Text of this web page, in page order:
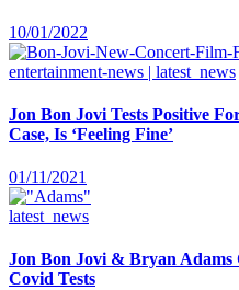
10/01/2022
entertainment-news | latest_news
Jon Bon Jovi Tests Positive
Case, Is ‘Feeling Fine’
01/11/2021
latest_news
Jon Bon Jovi & Bryan Adams
Covid Tests